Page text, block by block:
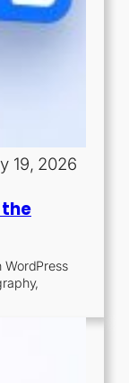
19, 2026
the
WordPress